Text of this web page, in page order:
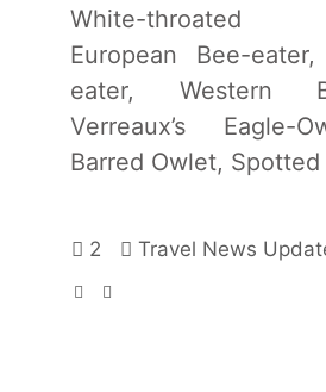
White-throated
European Bee-
eater, Western
Verreaux’s Eagle-
Barred Owlet, Spotted
2 Travel News